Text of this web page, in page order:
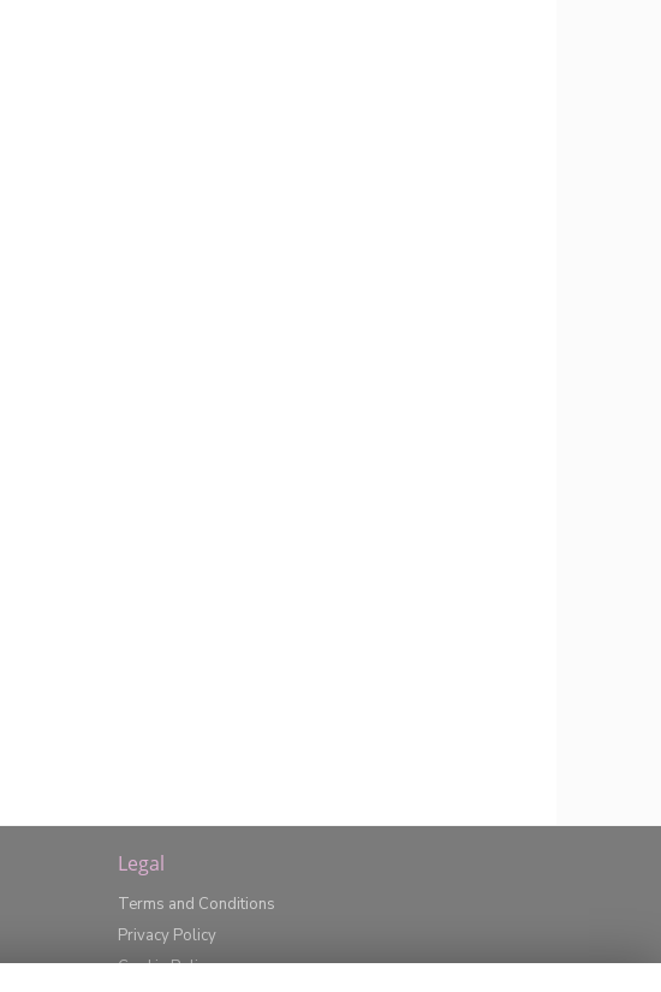
Legal
Terms and Conditions
Privacy Policy
Cookie Policy